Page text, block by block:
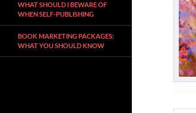
WHAT SHOULD I BEWARE OF
WHEN SELF-PUBLISHING
BOOK MARKETING PACKAGES:
WHAT YOU SHOULD KNOW